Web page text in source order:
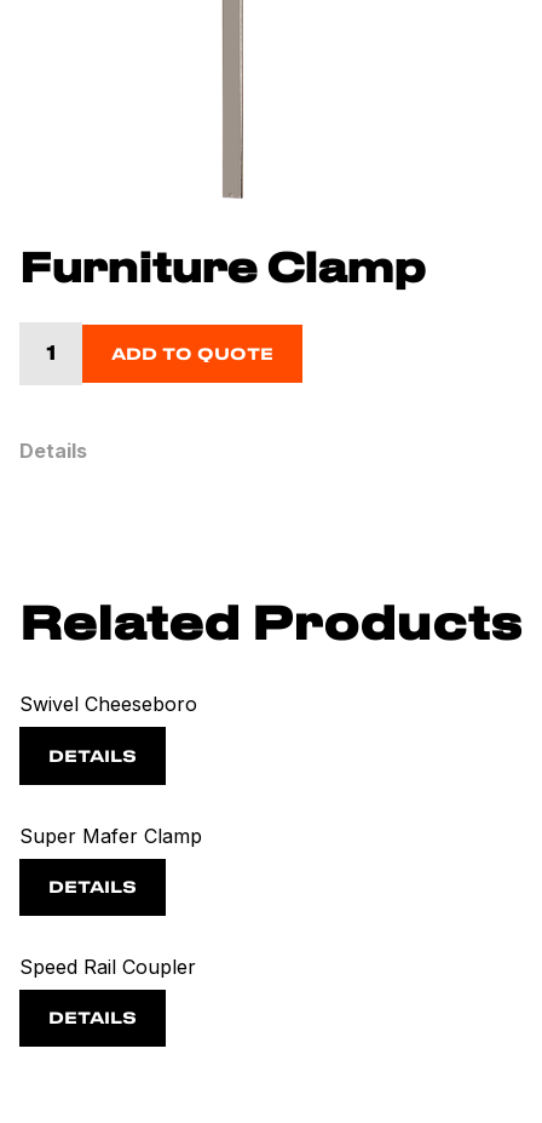
Furniture Clamp
ADD TO QUOTE
Details
Related Products
Swivel Cheeseboro
DETAILS
Super Mafer Clamp
DETAILS
Speed Rail Coupler
DETAILS